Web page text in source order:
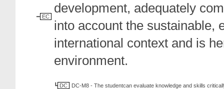
EC
development, adequately
into account the sustainable,
international context and is
environment.
DC DC-M8 - The studentcan evaluate knowledge and skills